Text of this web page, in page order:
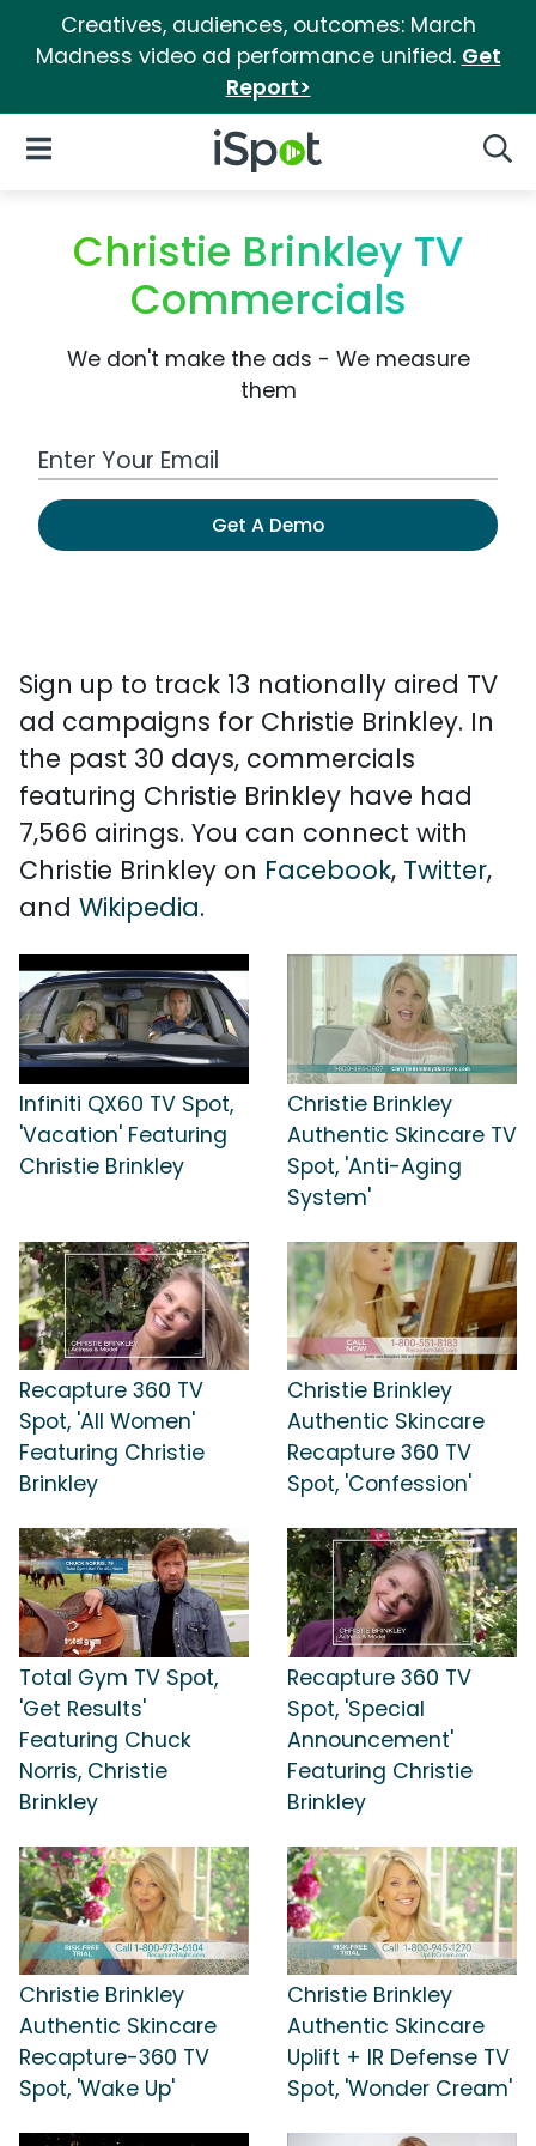
Creatives, audiences, outcomes: March
Madness video ad performance unified. Get
Report>
iSpot Logo
Open Navigation
Christie Brinkley TV
Commercials
We don't make the ads - We measure
them
Work Email Address
Get A Demo
Sign up to track 13 nationally aired TV
ad campaigns for Christie Brinkley. In
the past 30 days, commercials
featuring Christie Brinkley have had
7,566 airings. You can connect with
Christie Brinkley on Facebook, Twitter,
and Wikipedia.
Infiniti QX60 TV Spot,
'Vacation' Featuring
Christie Brinkley
Christie Brinkley
Authentic Skincare TV
Spot, 'Anti-Aging
System'
Recapture 360 TV
Spot, 'All Women'
Featuring Christie
Brinkley
Christie Brinkley
Authentic Skincare
Recapture 360 TV
Spot, 'Confession'
Total Gym TV Spot,
'Get Results'
Featuring Chuck
Norris, Christie
Brinkley
Recapture 360 TV
Spot, 'Special
Announcement'
Featuring Christie
Brinkley
Christie Brinkley
Authentic Skincare
Recapture-360 TV
Spot, 'Wake Up'
Christie Brinkley
Authentic Skincare
Uplift + IR Defense TV
Spot, 'Wonder Cream'